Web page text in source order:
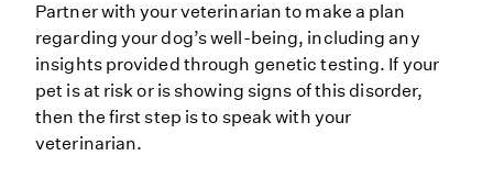
Partner with your veterinarian to make a plan
regarding your dog’s well-being, including any
insights provided through genetic testing. If your
pet is at risk or is showing signs of this disorder,
then the first step is to speak with your
veterinarian.